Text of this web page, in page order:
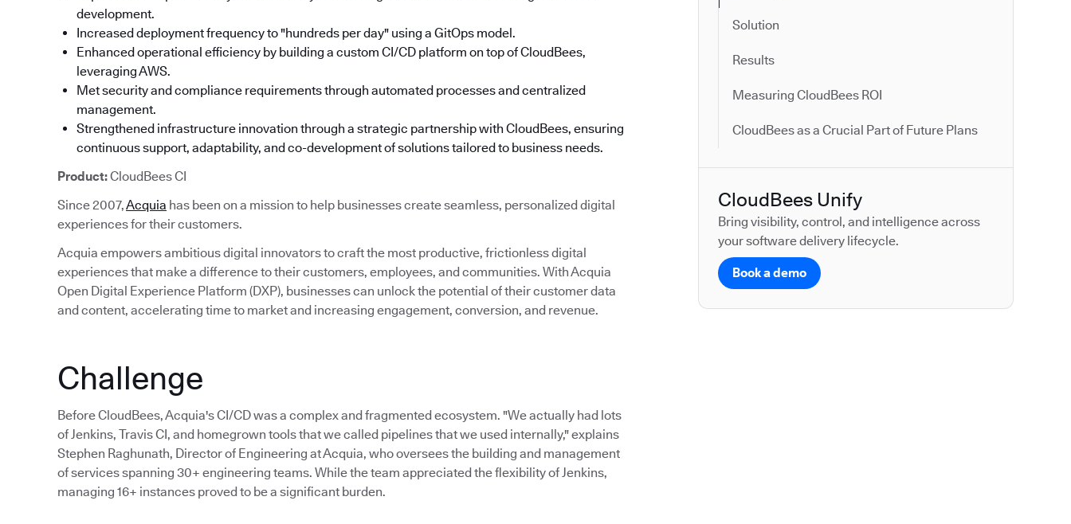
Solution
Results
Measuring CloudBees ROI
CloudBees as a Crucial Part of Future Plans
CloudBees Unify
Bring visibility, control, and intelligence across
your software delivery lifecycle.
Book a demo
development.
Increased deployment frequency to "hundreds per day" using a GitOps model.
Enhanced operational efficiency by building a custom CI/CD platform on top of CloudBees,
leveraging AWS.
Met security and compliance requirements through automated processes and centralized
management.
Strengthened infrastructure innovation through a strategic partnership with CloudBees, ensuring
continuous support, adaptability, and co-development of solutions tailored to business needs.
Product:CloudBees CI
Since 2007,Acquia has been on a mission to help businesses create seamless, personalized digital
experiences for their customers.
Acquia empowers ambitious digital innovators to craft the most productive, frictionless digital
experiences that make a difference to their customers, employees, and communities. With Acquia
Open Digital Experience Platform (DXP), businesses can unlock the potential of their customer data
and content, accelerating time to market and increasing engagement, conversion, and revenue.
Challenge
Before CloudBees, Acquia's CI/CD was a complex and fragmented ecosystem. "We actually had lots
of Jenkins, Travis CI, and homegrown tools that we called pipelines that we used internally," explains
Stephen Raghunath, Director of Engineering at Acquia, who oversees the building and management
of services spanning 30+ engineering teams. While the team appreciated the flexibility of Jenkins,
managing 16+ instances proved to be a significant burden.